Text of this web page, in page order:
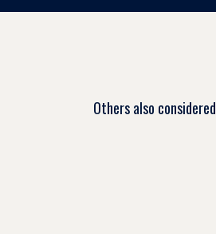
Others also considered